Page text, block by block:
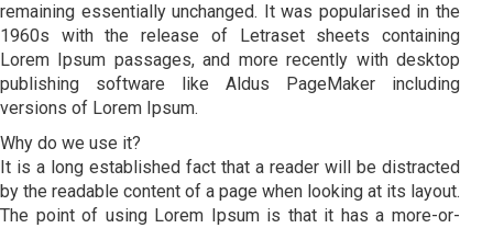
remaining essentially unchanged. It was popularised in the
1960s with the release of Letraset sheets containing
Lorem Ipsum passages, and more recently with desktop
publishing software like Aldus PageMaker including
versions of Lorem Ipsum.
Why do we use it?
It is a long established fact that a reader will be distracted
by the readable content of a page when looking at its layout.
The point of using Lorem Ipsum is that it has a more-or-